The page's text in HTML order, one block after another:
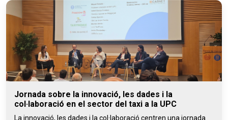
Jornada sobre la innovació, les dades i la
col·laboració en el sector del taxi a la UPC
La innovació, les dades i la col·laboració centren una jornada